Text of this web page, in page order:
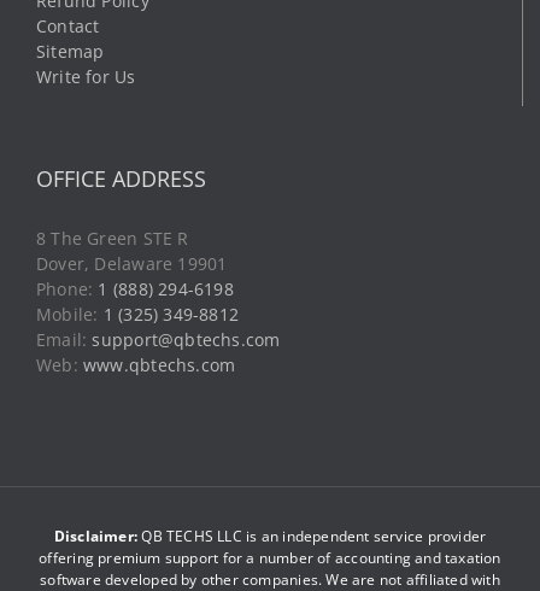
Contact
Sitemap
Write for Us
OFFICE ADDRESS
8 The Green STE R
Dover, Delaware 19901
Phone: 1 (888) 294-6198
Mobile: 1 (325) 349-8812
Email:support@qbtechs.com
Web:www.qbtechs.com
Disclaimer:QB TECHS LLC is an independent service provider
offering premium support for a number of accounting and taxation
software developed by other companies. We are not affiliated with